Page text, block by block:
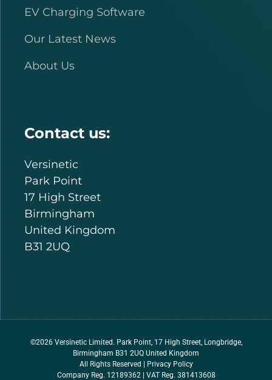
EV Charging Software
Our Latest News
About Us
Contact us:
Versinetic
Park Point
17 High Street
Birmingham
United Kingdom
B31 2UQ
©2026 Versinetic Limited. Park Point, 17 High Street, Longbridge,
Birmingham B31 2UQ United Kingdom
All Rights Reserved | Privacy Policy
Company Reg. 12189362 | VAT Reg. 381413608